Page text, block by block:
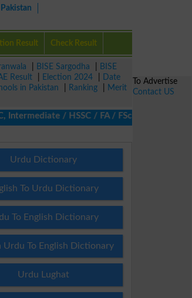
Result Check Result
BISE Sargodha
BISE
Result Election 2024
Date
in Pakistan Ranking
Merit
/ HSSC / FA / FSc / Inter, 5th /
Urdu Dictionary
To Urdu Dictionary
To English Dictionary
Urdu To English Dictionary
Urdu Lughat
To Advertise
Contact US